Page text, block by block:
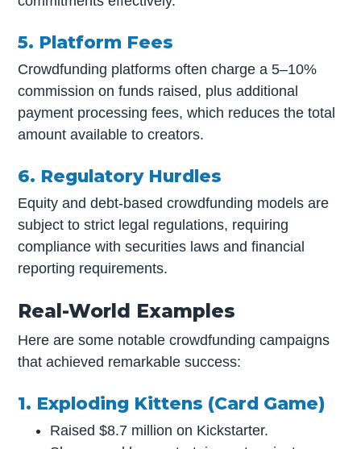
5. Platform Fees
Crowdfunding platforms often charge a 5–10%
commission on funds raised, plus additional
payment processing fees, which reduces the total
amount available to creators.
6. Regulatory Hurdles
Equity and debt-based crowdfunding models are
subject to strict legal regulations, requiring
compliance with securities laws and financial
reporting requirements.
Real-World Examples
Here are some notable crowdfunding campaigns
that achieved remarkable success:
1. Exploding Kittens (Card Game)
Raised $8.7 million on Kickstarter.